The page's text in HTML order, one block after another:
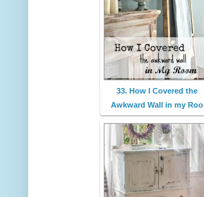
33. How I Covered the
Awkward Wall in my Roo